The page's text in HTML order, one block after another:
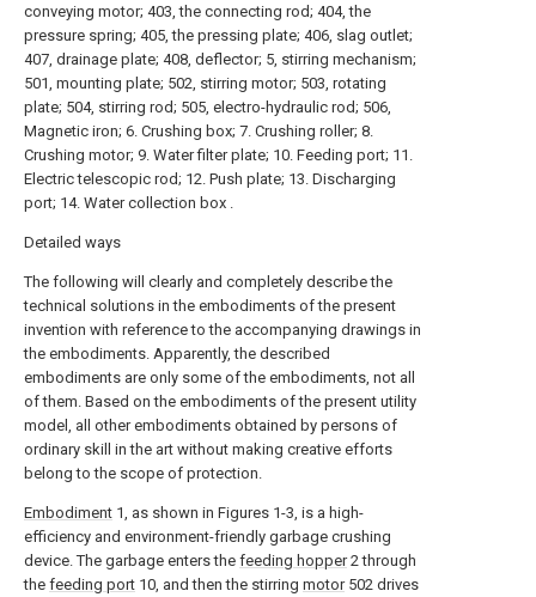
conveying motor; 403, the connecting rod; 404, the
pressure spring; 405, the pressing plate; 406, slag outlet;
407, drainage plate; 408, deflector; 5, stirring mechanism;
501, mounting plate; 502, stirring motor; 503, rotating
plate; 504, stirring rod; 505, electro-hydraulic rod; 506,
Magnetic iron; 6. Crushing box; 7. Crushing roller; 8.
Crushing motor; 9. Water filter plate; 10. Feeding port; 11.
Electric telescopic rod; 12. Push plate; 13. Discharging
port; 14. Water collection box .
Detailed ways
The following will clearly and completely describe the
technical solutions in the embodiments of the present
invention with reference to the accompanying drawings in
the embodiments. Apparently, the described
embodiments are only some of the embodiments, not all
of them. Based on the embodiments of the present utility
model, all other embodiments obtained by persons of
ordinary skill in the art without making creative efforts
belong to the scope of protection.
Embodiment 1, as shown in Figures 1-3, is a high-
efficiency and environment-friendly garbage crushing
device. The garbage enters the feeding hopper2 through
the feeding port 10, and then the stirring motor502 drives